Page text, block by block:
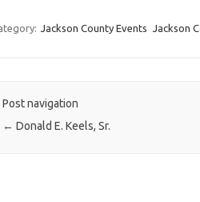
Jackson County Events Jackson
Post navigation
← Donald E. Keels, Sr.